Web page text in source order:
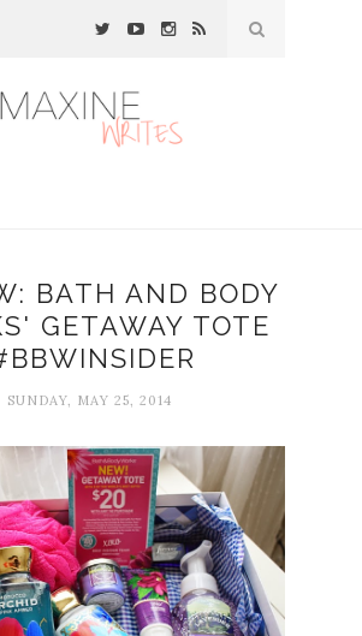
BATH AND BODY
GETAWAY TOTE
SUNDAY, MAY 25, 2014